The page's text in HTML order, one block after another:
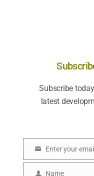
Subscribe
latest
Enter your
Name